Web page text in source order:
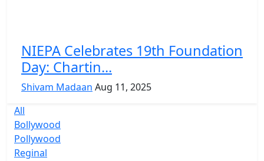
NIEPA Celebrates 19th Foundation
Day: Chartin...
Shivam Madaan Aug 11, 2025
All
Bollywood
Pollywood
Reginal